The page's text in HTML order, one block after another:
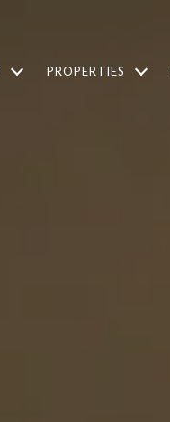
PROPERTIES